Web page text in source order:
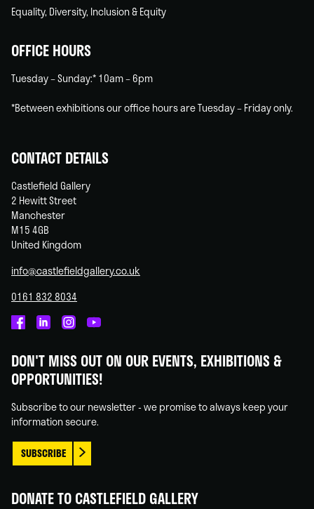
Equality, Diversity, Inclusion & Equity
OFFICE HOURS
Tuesday – Sunday:* 10am – 6pm
*Between exhibitions our office hours are Tuesday – Friday only.
CONTACT DETAILS
Castlefield Gallery
2 Hewitt Street
Manchester
M15 4GB
United Kingdom
info@castlefieldgallery.co.uk
0161 832 8034
on
Facebook
on
Linked
on
Instagram
on
You
DON'T MISS OUT ON OUR EVENTS, EXHIBITIONS &
OPPORTUNITIES!
Subscribe to our newsletter - we promise to always keep your
information secure.
SUBSCRIBE
DONATE TO CASTLEFIELD GALLERY